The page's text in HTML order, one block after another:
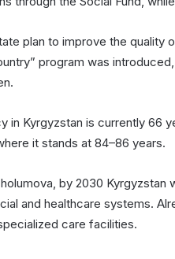
plan to improve the
program was
in Kyrgyzstan is currently 66
it stands at 84–86 years.
by 2030 Kyrgyzstan
and healthcare systems.
care facilities.